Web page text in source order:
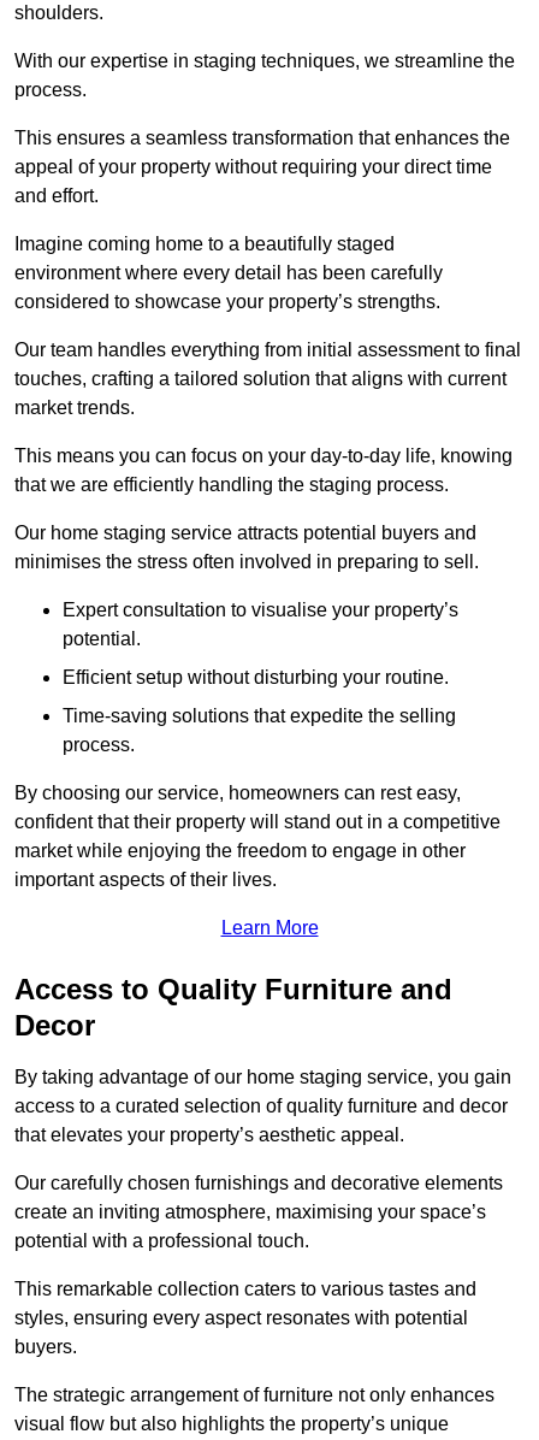
shoulders.
With our expertise in staging techniques, we streamline the
process.
This ensures a seamless transformation that enhances the
appeal of your property without requiring your direct time
and effort.
Imagine coming home to a beautifully staged
environment where every detail has been carefully
considered to showcase your property’s strengths.
Our team handles everything from initial assessment to final
touches, crafting a tailored solution that aligns with current
market trends.
This means you can focus on your day-to-day life, knowing
that we are efficiently handling the staging process.
Our home staging service attracts potential buyers and
minimises the stress often involved in preparing to sell.
Expert consultation to visualise your property’s
potential.
Efficient setup without disturbing your routine.
Time-saving solutions that expedite the selling
process.
By choosing our service, homeowners can rest easy,
confident that their property will stand out in a competitive
market while enjoying the freedom to engage in other
important aspects of their lives.
Learn More
Access to Quality Furniture and
Decor
By taking advantage of our home staging service, you gain
access to a curated selection of quality furniture and decor
that elevates your property’s aesthetic appeal.
Our carefully chosen furnishings and decorative elements
create an inviting atmosphere, maximising your space’s
potential with a professional touch.
This remarkable collection caters to various tastes and
styles, ensuring every aspect resonates with potential
buyers.
The strategic arrangement of furniture not only enhances
visual flow but also highlights the property’s unique